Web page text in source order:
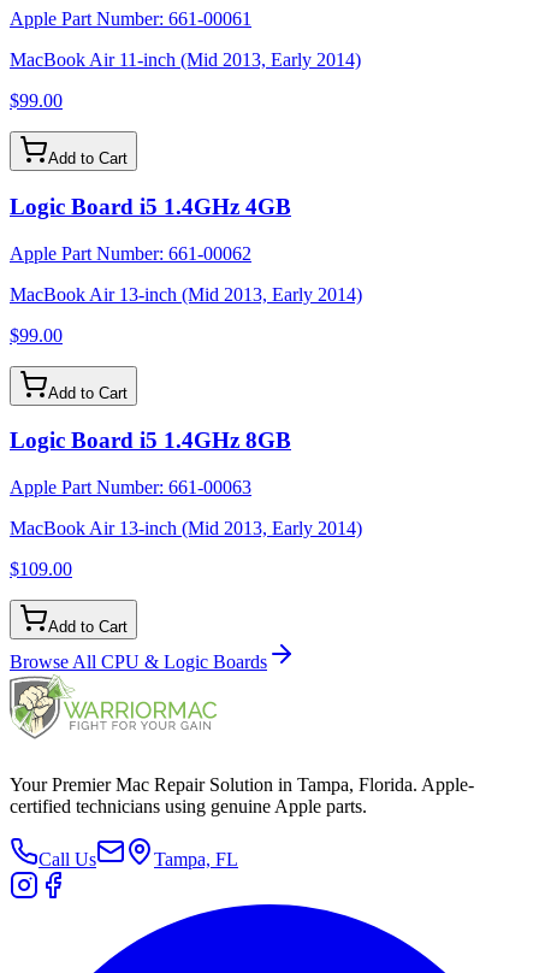
Apple Part Number: 661-00061
MacBook Air 11-inch (Mid 2013, Early 2014)
$99.00
Add to Cart
Logic Board i5 1.4GHz 4GB
Apple Part Number: 661-00062
MacBook Air 13-inch (Mid 2013, Early 2014)
$99.00
Add to Cart
Logic Board i5 1.4GHz 8GB
Apple Part Number: 661-00063
MacBook Air 13-inch (Mid 2013, Early 2014)
$109.00
Add to Cart
Browse All CPU & Logic Boards
Your Premier Mac Repair Solution in Tampa, Florida. Apple-
certified technicians using genuine Apple parts.
Call Us Tampa, FL